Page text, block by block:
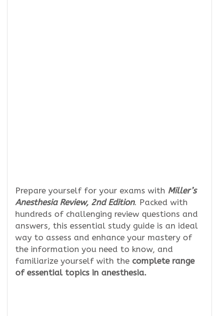
Prepare yourself for your exams with Miller’s
Anesthesia Review, 2nd Edition. Packed with
hundreds of challenging review questions and
answers, this essential study guide is an ideal
way to assess and enhance your mastery of
the information you need to know, and
familiarize yourself with the complete range
of essential topics in anesthesia.